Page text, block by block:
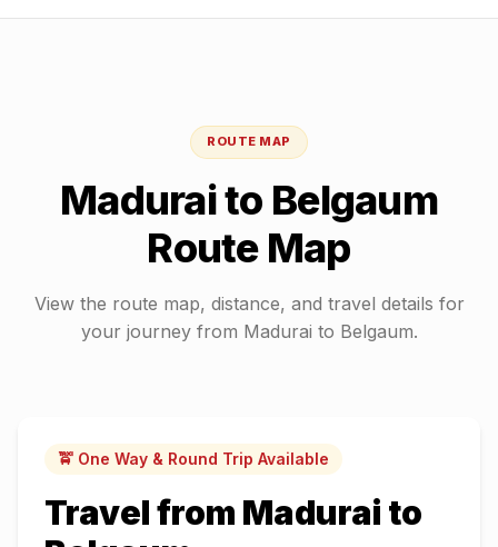
ROUTE MAP
Maduraito Belgaum
Route Map
View the route map, distance, and travel details for
your journey from Madurai to Belgaum.
🚖 One Way & Round Trip Available
Travel from Madurai to